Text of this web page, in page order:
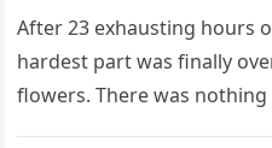
After 23 exhausting hours
hardest part was finally
flowers. There was